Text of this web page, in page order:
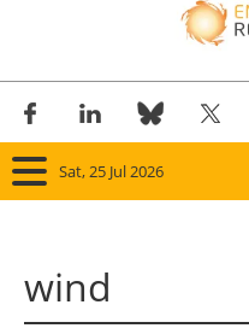
Sat, 25 Jul 2026
wind